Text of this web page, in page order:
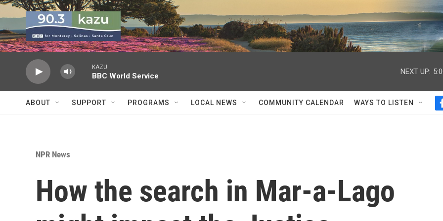
Skip to main content
KAZU
BBC World Service
NEXT UP:
ABOUT SUPPORT PROGRAMS LOCAL NEWS COMMUNITY CALENDAR WAYS TO LISTEN
NPR News
How the search in Mar-a-Lago